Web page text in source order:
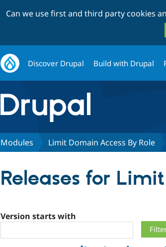
Can we use first and third party cookies
Discover Drupal Build with Drupal
Modules Limit Domain Access By Role
Releases for
Version starts with